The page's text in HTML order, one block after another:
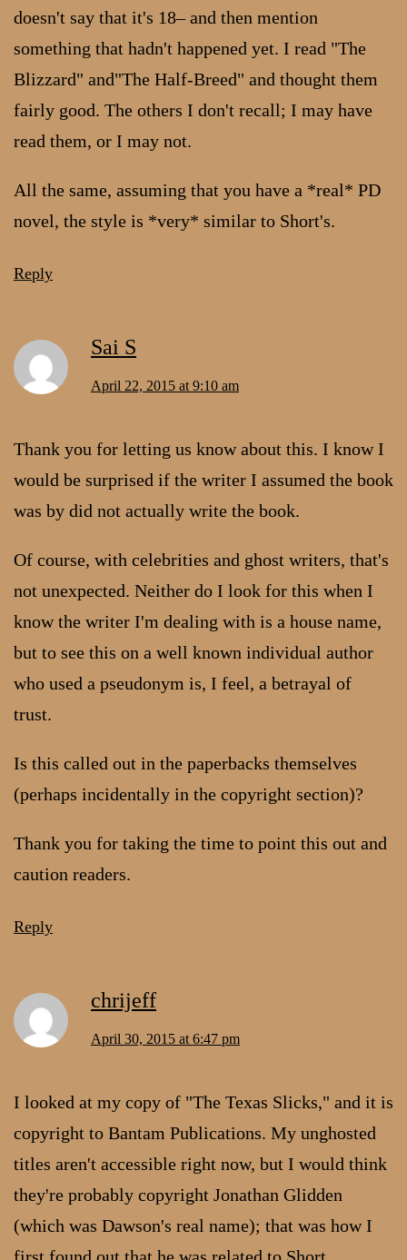
doesn't say that it's 18– and then mention
something that hadn't happened yet. I read "The
Blizzard" and"The Half-Breed" and thought them
fairly good. The others I don't recall; I may have
read them, or I may not.
All the same, assuming that you have a *real* PD
novel, the style is *very* similar to Short's.
Reply
Sai S
April 22, 2015 at 9:10 am
Thank you for letting us know about this. I know I
would be surprised if the writer I assumed the book
was by did not actually write the book.
Of course, with celebrities and ghost writers, that's
not unexpected. Neither do I look for this when I
know the writer I'm dealing with is a house name,
but to see this on a well known individual author
who used a pseudonym is, I feel, a betrayal of
trust.
Is this called out in the paperbacks themselves
(perhaps incidentally in the copyright section)?
Thank you for taking the time to point this out and
caution readers.
Reply
chrijeff
April 30, 2015 at 6:47 pm
I looked at my copy of "The Texas Slicks," and it is
copyright to Bantam Publications. My unghosted
titles aren't accessible right now, but I would think
they're probably copyright Jonathan Glidden
(which was Dawson's real name); that was how I